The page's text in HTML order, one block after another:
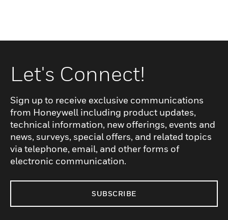
Let's Connect!
Sign up to receive exclusive communications
from Honeywell including product updates,
technical information, new offerings, events and
news, surveys, special offers, and related topics
via telephone, email, and other forms of
electronic communication.
SUBSCRIBE